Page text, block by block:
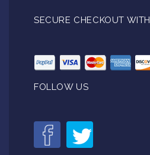
SECURE CHECKOUT WITH
FOLLOW US